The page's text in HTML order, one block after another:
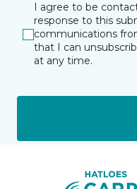
I agree to be
response to this
communications
that I can
at any time.